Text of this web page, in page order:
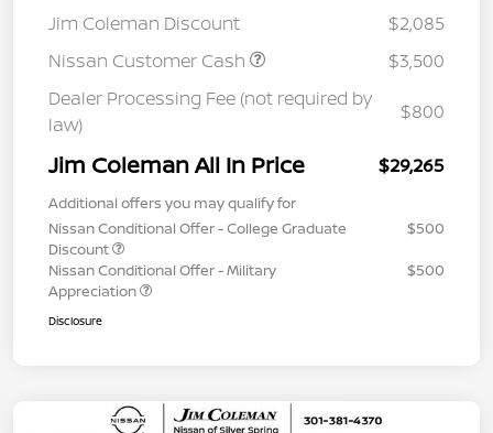
Jim Coleman Discount
$2,085
Nissan Customer Cash
$3,500
Dealer Processing Fee (not required by
law)
$800
Jim Coleman All In Price $29,265
Additional offers you may qualify for
Nissan Conditional Offer - College Graduate
Discount
$500
Nissan Conditional Offer - Military
Appreciation
$500
Disclosure